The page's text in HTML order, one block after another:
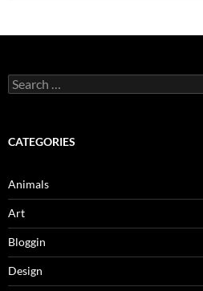
Search
for:
CATEGORIES
Animals
Art
Bloggin
Design